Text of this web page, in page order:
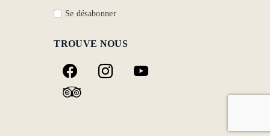
Se désabonner
TROUVE NOUS